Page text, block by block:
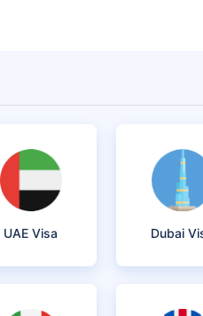
UAE Visa Dubai